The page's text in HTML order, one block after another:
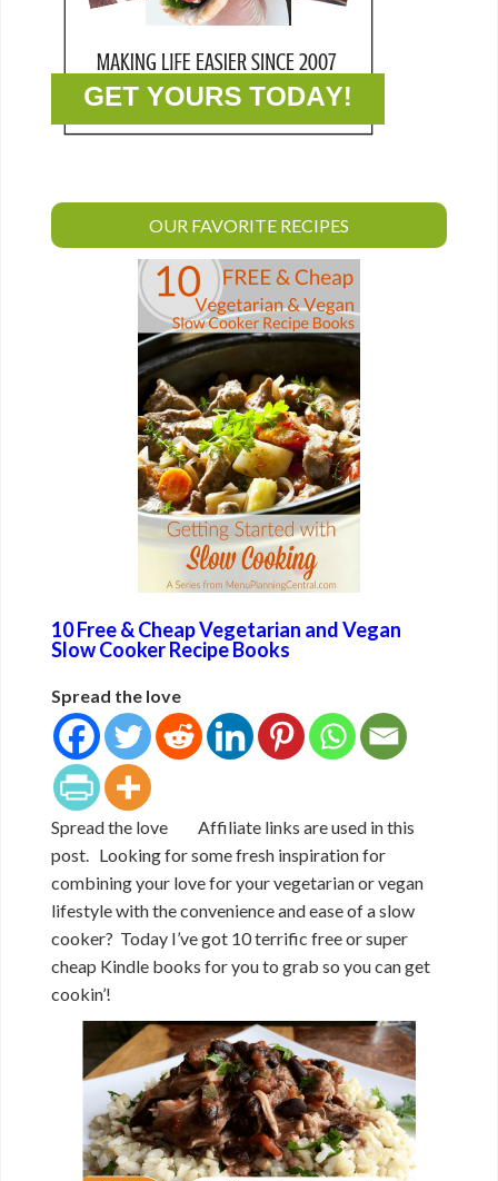
OUR FAVORITE RECIPES
10 Free & Cheap Vegetarian and Vegan
Slow Cooker Recipe Books
Spread the love
Spread the love Affiliate links are used in this
post. Looking for some fresh inspiration for
combining your love for your vegetarian or vegan
lifestyle with the convenience and ease of a slow
cooker? Today I’ve got 10 terrific free or super
cheap Kindle books for you to grab so you can get
cookin’!